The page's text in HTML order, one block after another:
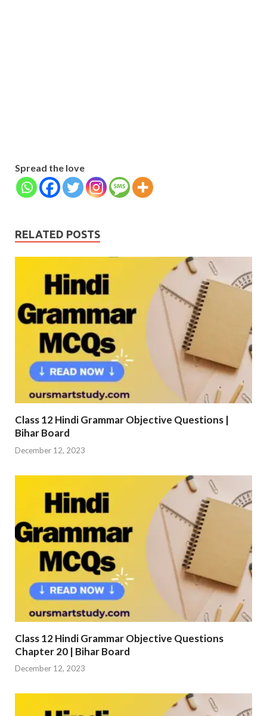
Spread the love
RELATED POSTS
Class 12 Hindi Grammar Objective Questions |
Bihar Board
December 12, 2023
Class 12 Hindi Grammar Objective Questions
Chapter 20 | Bihar Board
December 12, 2023